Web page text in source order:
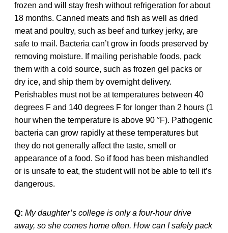
frozen and will stay fresh without refrigeration for about
18 months. Canned meats and fish as well as dried
meat and poultry, such as beef and turkey jerky, are
safe to mail. Bacteria can’t grow in foods preserved by
removing moisture. If mailing perishable foods, pack
them with a cold source, such as frozen gel packs or
dry ice, and ship them by overnight delivery.
Perishables must not be at temperatures between 40
degrees F and 140 degrees F for longer than 2 hours (1
hour when the temperature is above 90 °F). Pathogenic
bacteria can grow rapidly at these temperatures but
they do not generally affect the taste, smell or
appearance of a food. So if food has been mishandled
or is unsafe to eat, the student will not be able to tell it’s
dangerous.
Q: My daughter’s college is only a four-hour drive
away, so she comes home often. How can I safely pack